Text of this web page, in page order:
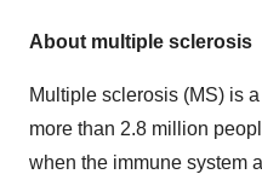
About multiple sclerosis
Multiple sclerosis (MS) is
more than 2.8 million
when the immune system